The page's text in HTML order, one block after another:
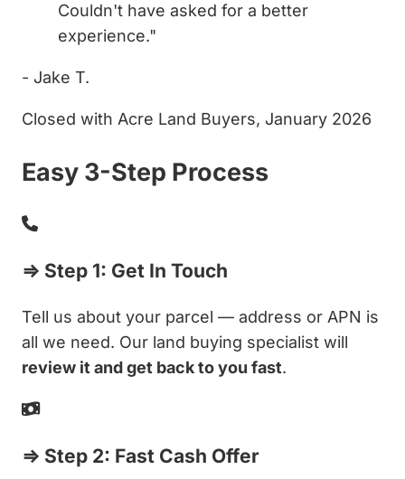
Couldn't have asked for a better
experience."
- Jake T.
Closed with Acre Land Buyers, January 2026
Easy 3-Step Process
⇒ Step 1: Get In Touch
Tell us about your parcel — address or APN is
all we need. Our land buying specialist will
review it and get back to you fast.
⇒ Step 2: Fast Cash Offer